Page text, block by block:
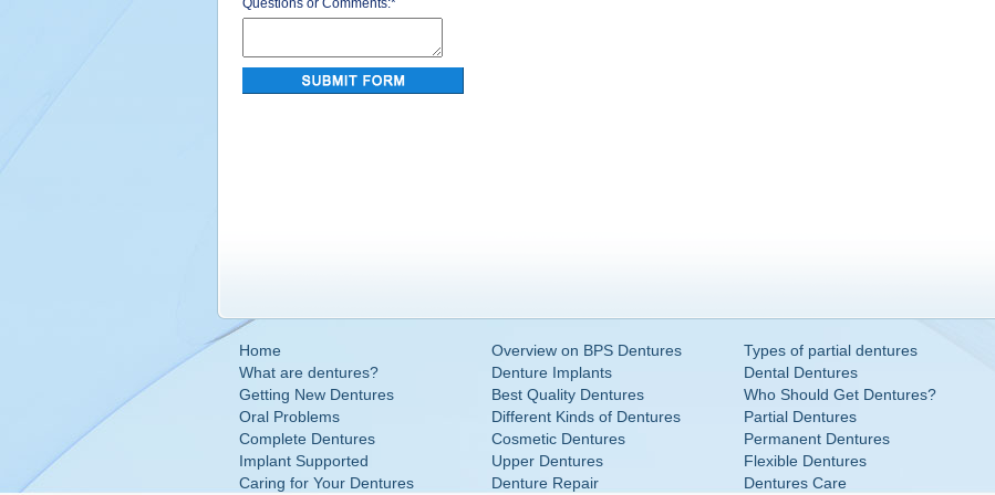
Questions or Comments:*
Home Overview on BPS Dentures Types of partial dentures
What are dentures?
Denture Implants Dental Dentures
Getting New Dentures
Best Quality Dentures Who Should Get Dentures?
Oral Problems
Different Kinds of Dentures Partial Dentures
Complete Dentures
Cosmetic Dentures Permanent Dentures
Implant Supported
Upper Dentures Flexible Dentures
Caring for Your Dentures
Denture Repair Dentures Care